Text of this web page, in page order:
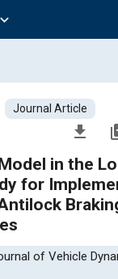
expand_more
Journal Article
file_download
in the
for
of Vehicle